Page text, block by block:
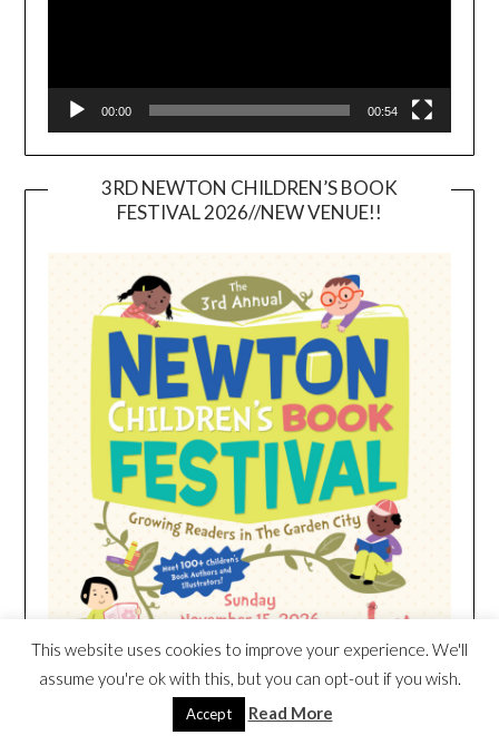
00:00 00:54
3RD NEWTON CHILDREN’S BOOK
FESTIVAL 2026//NEW VENUE!!
This website uses cookies to improve your experience. We'll
assume you're ok with this, but you can opt-out if you wish.
Accept Read More